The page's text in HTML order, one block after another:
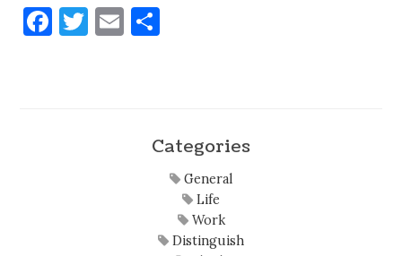
Facebook
Twitter
Email
Categories
General
Life
Work
Distinguish